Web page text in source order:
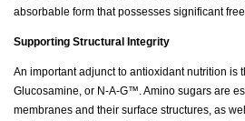
absorbable form that possesses significant
Supporting Structural Integrity
An important adjunct to antioxidant nutrition is
Glucosamine, or N-A-G™. Amino sugars are
membranes and their surface structures, as